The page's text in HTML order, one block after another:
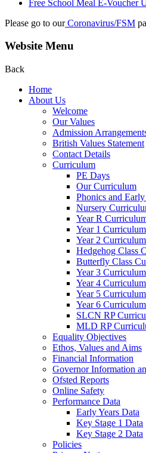
Free School Meal E-Voucher
Please go to ourCoronavirus/FSM
Website Menu
Back
Home
About Us
Welcome
Our Values
Admission
British Values Statement
Contact Details
Curriculum
PE Days
Our Curriculum
Phonics and
Nursery
Year R
Year 1
Year 2
Hedgehog Class
Butterfly Class
Year 3
Year 4
Year 5
Year 6
SLCN RP
MLD RP
Equality Objectives
Ethos, Values and Aims
Financial Information
Governor Information
Ofsted Reports
Online Safety
Performance Data
Early Years Data
Key Stage 1 Data
Key Stage 2 Data
Policies